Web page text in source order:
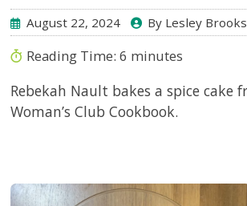
August 22, 2024 By Lesley Brooks
Reading Time:6 minutes
Rebekah Nault bakes a spice cake
Woman’s Club Cookbook.